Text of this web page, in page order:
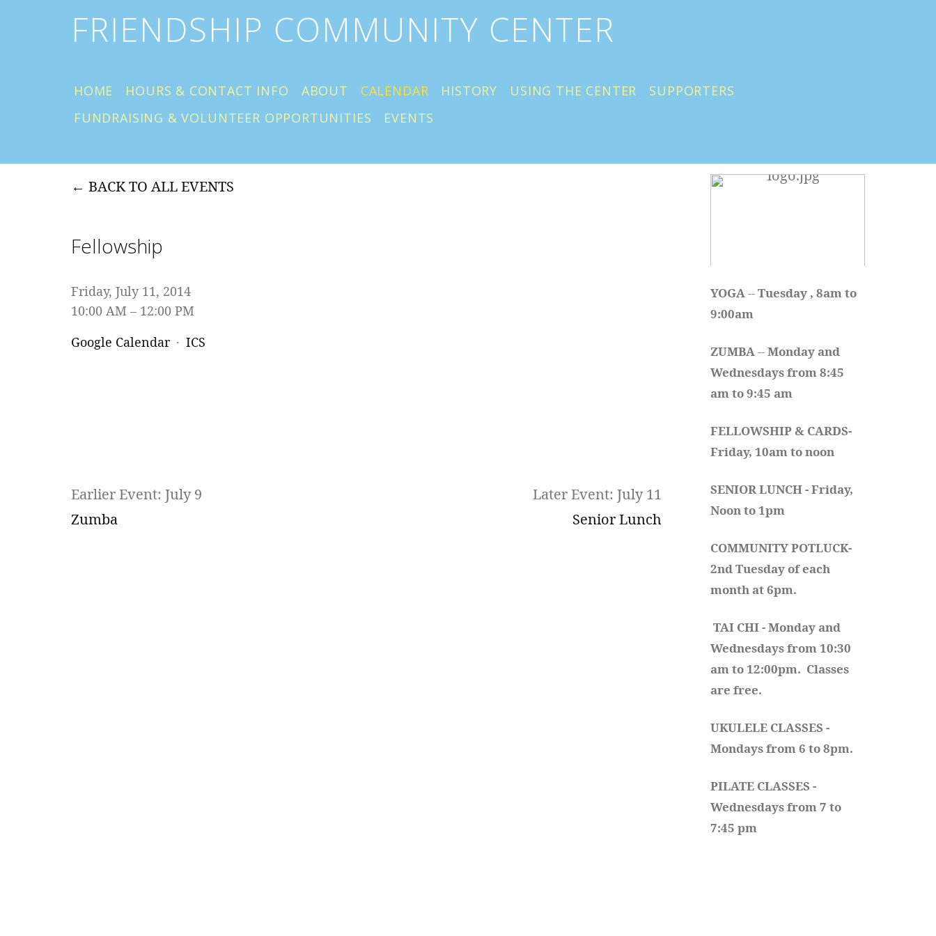
FRIENDSHIP COMMUNITY CENTER
HOME HOURS & CONTACT INFO ABOUT CALENDAR HISTORY USING THE CENTER
SUPPORTERS
FUNDRAISING & VOLUNTEER OPPORTUNITIES
EVENTS
BACK TO ALL EVENTS
Fellowship
Friday, July 11, 2014
10:00 AM
12:00 PM
Google Calendar
ICS
Earlier Event: July 9
Zumba
Later Event: July 11
Senior Lunch
YOGA -- Tuesday , 8am to
9:00am
ZUMBA -- Monday and
Wednesdays from 8:45
am to 9:45 am
FELLOWSHIP & CARDS-
Friday, 10am to noon
SENIOR LUNCH - Friday,
Noon to 1pm
COMMUNITY POTLUCK-
2nd Tuesday of each
month at 6pm.
TAI CHI - Monday and
Wednesdays from 10:30
am to 12:00pm.  Classes
are free.
UKULELE CLASSES -
Mondays from 6 to 8pm.
PILATE CLASSES -
Wednesdays from 7 to
7:45 pm